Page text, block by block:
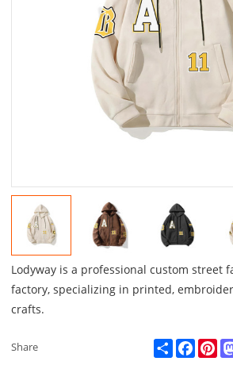
Lodyway is a professional custom street
factory, specializing in printed,
crafts.
Share Share